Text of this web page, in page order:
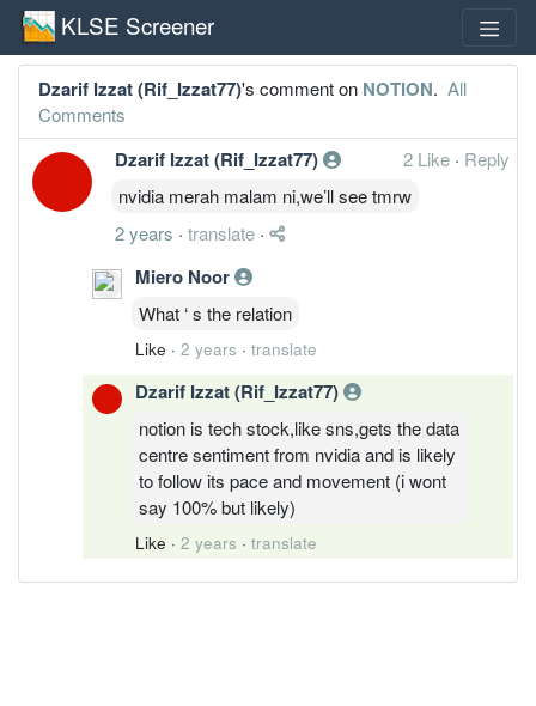
KLSE Screener
Dzarif Izzat (Rif_Izzat77)'s comment on NOTION. All
Comments
Dzarif Izzat (Rif_Izzat77) 2 Like · Reply
nvidia merah malam ni,we’ll see tmrw
2 years · translate ·
Miero Noor
What ‘ s the relation
Like · 2 years · translate
Dzarif Izzat (Rif_Izzat77)
notion is tech stock,like sns,gets the data
centre sentiment from nvidia and is likely
to follow its pace and movement (i wont
say 100% but likely)
Like · 2 years · translate